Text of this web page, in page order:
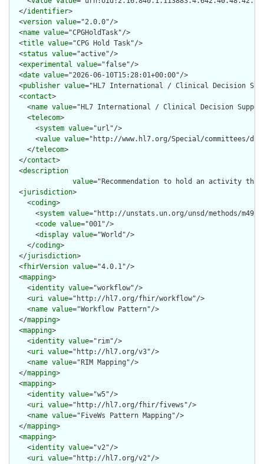
  </
identifier>
  <
version value="2.0.0"/>
  <
name value="CPGHoldTask"/>
  <
title value="CPG Hold Task"/>
  <
status value="active"/>
  <
experimental value="false"/>
  <
date value="2026-06-10T15:28:01+00:00"/>
  <
publisher value="HL7 International / Clinical Decision
  <
contact>
    <
name value="HL7 International / Clinical Decision
    <
telecom>
      <
system value="url"/>
      <
value value="http://www.hl7.org/Special/committees/
    </
telecom>
  </
contact>
  <
description
value="Recommendation to hold an activity
  <
jurisdiction>
    <
coding>
      <
system value="http://unstats.un.org/unsd/methods/m49/
      <
code value="001"/>
      <
display value="World"/>
    </
coding>
  </
jurisdiction>
  <
fhirVersion value="4.0.1"/>
  <
mapping>
    <
identity value="workflow"/>
    <
uri value="http://hl7.org/fhir/workflow"/>
    <
name value="Workflow Pattern"/>
  </
mapping>
  <
mapping>
    <
identity value="rim"/>
    <
uri value="http://hl7.org/v3"/>
    <
name value="RIM Mapping"/>
  </
mapping>
  <
mapping>
    <
identity value="w5"/>
    <
uri value="http://hl7.org/fhir/fivews"/>
    <
name value="FiveWs Pattern Mapping"/>
  </
mapping>
  <
mapping>
    <
identity value="v2"/>
    <
uri value="http://hl7.org/v2"/>